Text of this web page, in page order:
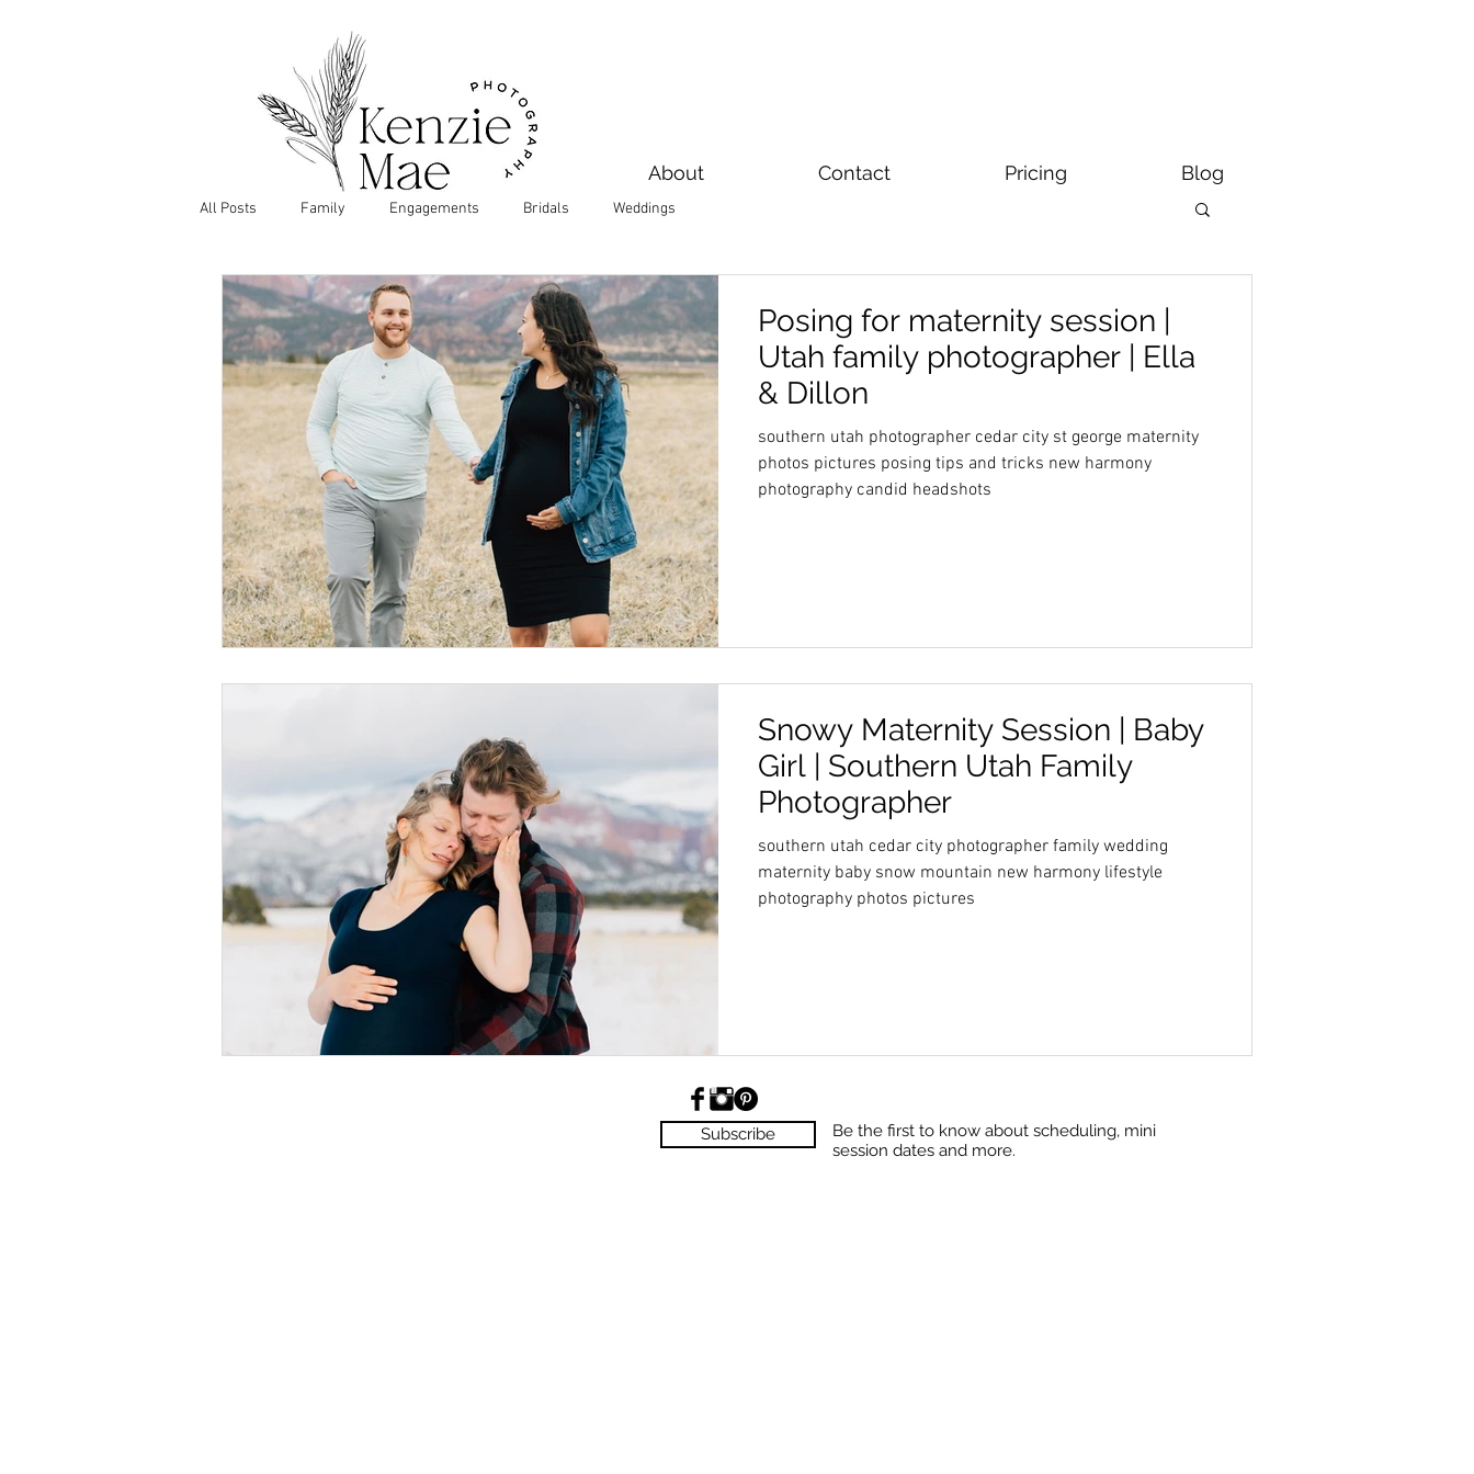
About Contact Pricing Blog
All Posts Family Engagements Bridals Weddings
Posing for maternity session |
Utah family photographer | Ella
& Dillon
southern utah photographer cedar city st george maternity
photos pictures posing tips and tricks new harmony
photography candid headshots
Snowy Maternity Session | Baby
Girl | Southern Utah Family
Photographer
southern utah cedar city photographer family wedding
maternity baby snow mountain new harmony lifestyle
photography photos pictures
Subscribe
Be the first to know about scheduling, mini
session dates and more.